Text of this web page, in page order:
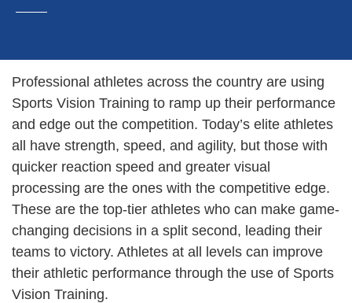
Professional athletes across the country are using
Sports Vision Training to ramp up their performance
and edge out the competition. Today’s elite athletes
all have strength, speed, and agility, but those with
quicker reaction speed and greater visual
processing are the ones with the competitive edge.
These are the top-tier athletes who can make game-
changing decisions in a split second, leading their
teams to victory. Athletes at all levels can improve
their athletic performance through the use of Sports
Vision Training.